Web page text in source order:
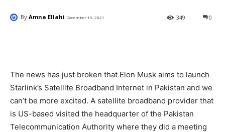
By Amna Ellahi December 15, 2021 0
349
The news has just broken that Elon Musk aims to launch
Starlink’s Satellite Broadband Internet in Pakistan and we
can’t be more excited. A satellite broadband provider that
is US-based visited the headquarter of the Pakistan
Telecommunication Authority where they did a meeting